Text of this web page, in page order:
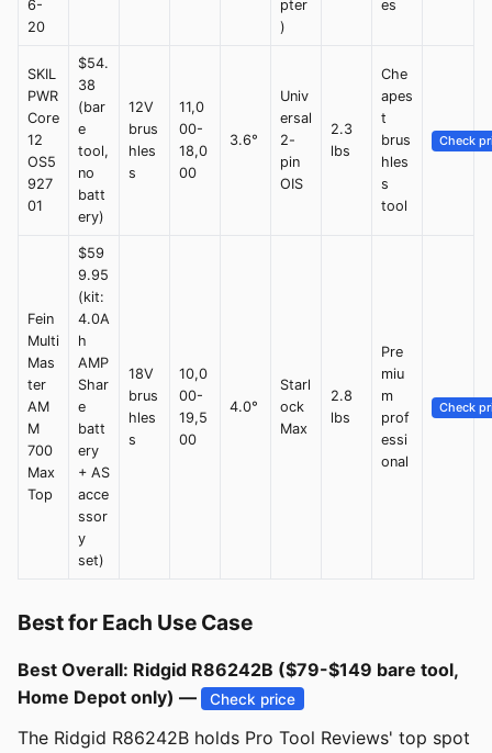
6-
20
pter
)
es
SKIL
PWR
Core
12
OS5
927
01
$54.
38
(bar
e
tool,
no
batt
ery)
12V
brus
hles
s
11,0
00-
18,0
00
3.6°
Univ
ersal
2-
pin
OIS
2.3
lbs
Che
apes
t
brus
hles
s
tool
Check
Fein
Multi
Mas
ter
AM
M
700
Max
Top
$59
9.95
(kit:
4.0A
h
AMP
Shar
e
batt
ery
+ AS
acce
ssor
y
set)
18V
brus
hles
s
10,0
00-
19,5
00
4.0°
Starl
ock
Max
2.8
lbs
Pre
miu
m
prof
essi
onal
Check
Best for Each Use Case
Best Overall: Ridgid R86242B ($79-$149 bare tool,
Home Depot only) —
Check price
The Ridgid R86242B holds Pro Tool Reviews' top spot